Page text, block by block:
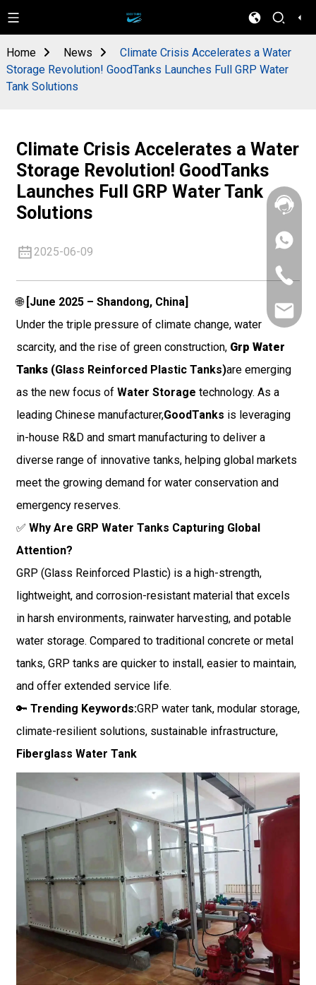
+86
133
4626
5513
+86
133
5513
Home News
Climate Crisis Accelerates a Water
Storage Revolution! GoodTanks Launches Full GRP Water
Tank Solutions
Climate Crisis Accelerates a Water
Storage Revolution! GoodTanks
Launches Full GRP Water Tank
Solutions
2025-06-09
🌐 [June 2025 – Shandong, China]
Under the triple pressure of climate change, water
scarcity, and the rise of green construction, Grp Water
Tanks(Glass Reinforced Plastic Tanks)are emerging
as the new focus of Water Storage technology. As a
leading Chinese manufacturer,GoodTanks is leveraging
in-house R&D and smart manufacturing to deliver a
diverse range of innovative tanks, helping global markets
meet the growing demand for water conservation and
emergency reserves.
✅ Why Are GRP Water Tanks Capturing Global
Attention?
GRP (Glass Reinforced Plastic) is a high-strength,
lightweight, and corrosion-resistant material that excels
in harsh environments, rainwater harvesting, and potable
water storage. Compared to traditional concrete or metal
tanks, GRP tanks are quicker to install, easier to maintain,
and offer extended service life.
🔑 Trending Keywords:GRP water tank, modular storage,
climate-resilient solutions, sustainable infrastructure,
Fiberglass Water Tank